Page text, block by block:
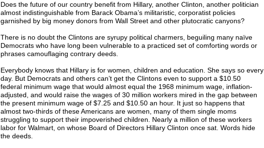
Does the future of our country benefit from Hillary, another Clinton, another politician
almost indistinguishable from Barack Obama’s militaristic, corporatist policies
garnished by big money donors from Wall Street and other plutocratic canyons?
There is no doubt the Clintons are syrupy political charmers, beguiling many naïve
Democrats who have long been vulnerable to a practiced set of comforting words or
phrases camouflaging contrary deeds.
Everybody knows that Hillary is for women, children and education. She says so every
day. But Democrats and others can’t get the Clintons even to support a $10.50
federal minimum wage that would almost equal the 1968 minimum wage, inflation-
adjusted, and would raise the wages of 30 million workers mired in the gap between
the present minimum wage of $7.25 and $10.50 an hour. It just so happens that
almost two-thirds of these Americans are women, many of them single moms
struggling to support their impoverished children. Nearly a million of these workers
labor for Walmart, on whose Board of Directors Hillary Clinton once sat. Words hide
the deeds.